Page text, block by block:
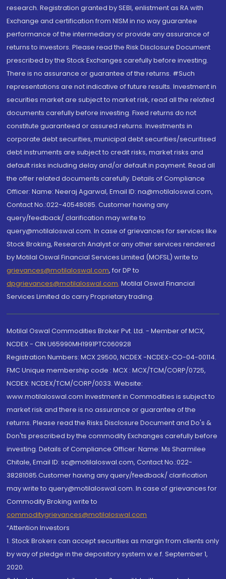
research. Registration granted by SEBI, enlistment as RA with
Exchange and certification from NISM in no way guarantee
performance of the intermediary or provide any assurance of
returns to investors. Please read the Risk Disclosure Document
prescribed by the Stock Exchanges carefully before investing.
There is no assurance or guarantee of the returns. #Such
representations are not indicative of future results. Investment in
securities market are subject to market risk, read all the related
documents carefully before investing. Fixed returns do not
constitute guaranteed or assured returns. Investments in
corporate debt securities, municipal debt securities/securitised
debt instruments are subject to credit risks, market risks and
default risks including delay and/or default in payment. Read all
the offer related documents carefully. Details of Compliance
Officer: Name: Neeraj Agarwal, Email ID: na@motilaloswal.com,
Contact No.:022-40548085. Customer having any
query/feedback/ clarification may write to
query@motilaloswal.com. In case of grievances for services like
Stock Broking, Research Analyst or any other services rendered
by Motilal Oswal Financial Services Limited (MOFSL) write to
grievances@motilaloswal.com, for DP to
dpgrievances@motilaloswal.com, Motilal Oswal Financial
Services Limited do carry Proprietary trading.
Motilal Oswal Commodities Broker Pvt. Ltd. - Member of MCX,
NCDEX - CIN U65990MH1991PTC060928
Registration Numbers: MCX 29500, NCDEX -NCDEX-CO-04-00114.
FMC Unique membership code : MCX : MCX/TCM/CORP/0725,
NCDEX: NCDEX/TCM/CORP/0033. Website:
www.motilaloswal.com Investment in Commodities is subject to
market risk and there is no assurance or guarantee of the
returns. Please read the Risks Disclosure Document and Do's &
Don'ts prescribed by the commodity Exchanges carefully before
investing. Details of Compliance Officer: Name: Ms Sharmilee
Chitale, Email ID: sc@motilaloswal.com, Contact No.:022-
38281085.Customer having any query/feedback/ clarification
may write to query@motilaloswal.com. In case of grievances for
Commodity Broking write to
commoditygrievances@motilaloswal.com
“Attention Investors
1. Stock Brokers can accept securities as margin from clients only
by way of pledge in the depository system w.e.f. September 1,
2020.